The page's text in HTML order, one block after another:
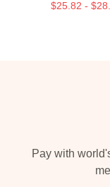
$25.82 -
Pay with